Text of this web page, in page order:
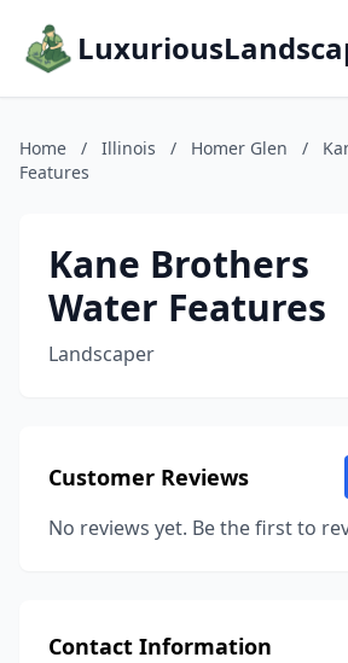
Home / Illinois / Homer Glen /
Features
Kane Brothers
Water Features
Landscaper
Customer Reviews
No reviews yet. Be the first to
Contact Information